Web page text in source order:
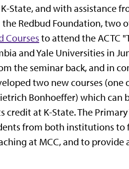
State, and with assistance
Redbud Foundation, two
Courses to attend the ACTC
and Yale Universities in
the seminar back, and in
two new courses (one
Bonhoeffer) which can
at K-State. The
from both institutions to
at MCC, and to provide